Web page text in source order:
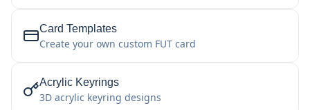
Card Templates
Create your own custom FUT card
Acrylic Keyrings
3D acrylic keyring designs